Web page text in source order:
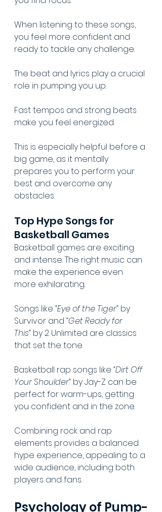
When listening to these songs,
you feel more confident and
ready to tackle any challenge.
The beat and lyrics play a crucial
role in pumping you up.
Fast tempos and strong beats
make you feel energized.
This is especially helpful before a
big game, as it mentally
prepares you to perform your
best and overcome any
obstacles.
Top Hype Songs for
Basketball Games
Basketball games are exciting
and intense. The right music can
make the experience even
more exhilarating.
Songs like “Eye of the Tiger” by
Survivor and “Get Ready for
This” by 2 Unlimited are classics
that set the tone.
Basketball rap songs like “Dirt Off
Your Shoulder” by Jay-Z can be
perfect for warm-ups, getting
you confident and in the zone.
Combining rock and rap
elements provides a balanced
hype experience, appealing to a
wide audience, including both
players and fans.
Psychology of Pump-